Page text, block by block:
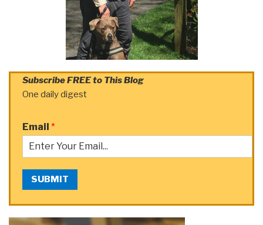
Subscribe FREE to This Blog
One daily digest
Email *
SUBMIT